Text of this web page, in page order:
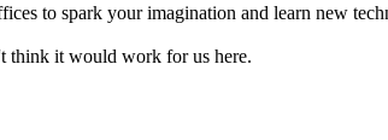
to spark your imagination and learn new
think it would work for us here.